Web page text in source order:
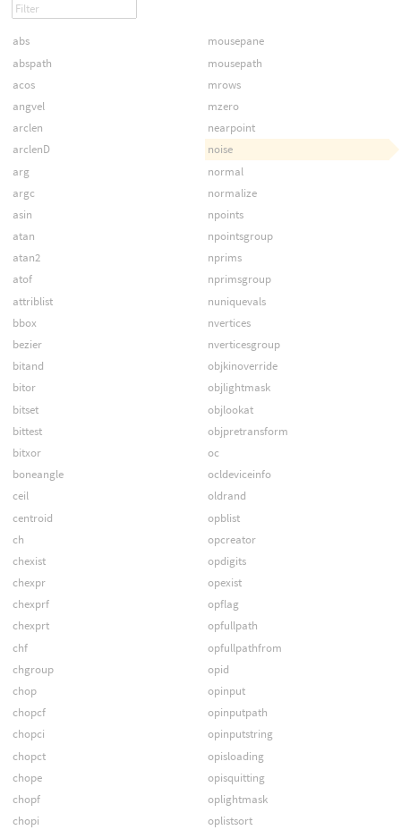
abs
abspath
acos
angvel
arclen
arclenD
arg
argc
asin
atan
atan2
atof
attriblist
bbox
bezier
bitand
bitor
bitset
bittest
bitxor
boneangle
ceil
centroid
ch
chexist
chexpr
chexprf
chexprt
chf
chgroup
chop
chopcf
chopci
chopct
chope
chopf
chopi
mousepane
mousepath
mrows
mzero
nearpoint
noise
normal
normalize
npoints
npointsgroup
nprims
nprimsgroup
nuniquevals
nvertices
nverticesgroup
objkinoverride
objlightmask
objlookat
objpretransform
oc
ocldeviceinfo
oldrand
opblist
opcreator
opdigits
opexist
opflag
opfullpath
opfullpathfrom
opid
opinput
opinputpath
opinputstring
opisloading
opisquitting
oplightmask
oplistsort